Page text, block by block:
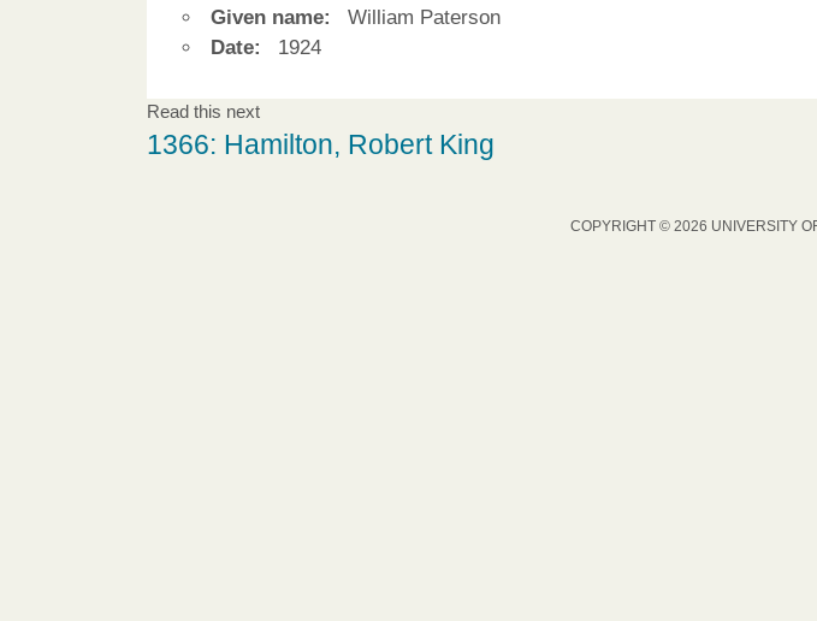
Given name:
William Paterson
Date:
1924
Read this next
1366: Hamilton, Robert King
COPYRIGHT © 2026 UNIVERSITY